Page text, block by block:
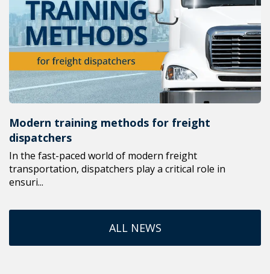
Modern training methods for freight
dispatchers
In the fast-paced world of modern freight
transportation, dispatchers play a critical role in
ensuri...
ALL NEWS